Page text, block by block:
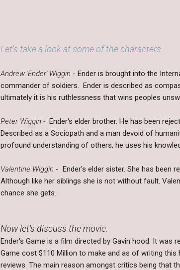
Let's take a look at some of the characters.
Andrew 'Ender' Wiggin - Ender is brought into the
commander of soldiers. Ender is described as
ultimately it is his ruthlessness that wins peoples
Peter Wiggin - Ender's elder brother. He has been
Described as a Sociopath and a man devoid of
profound understanding of others, he uses his
Valentine Wiggin - Ender's elder sister. She has been
Although like her siblings she is not without fault.
chance she gets.
Now let's discuss the movie.
Ender's Game is a film directed by Gavin hood. It was
Game cost $110 Million to make and as of writing this
reviews. The main reason amongst critics being that